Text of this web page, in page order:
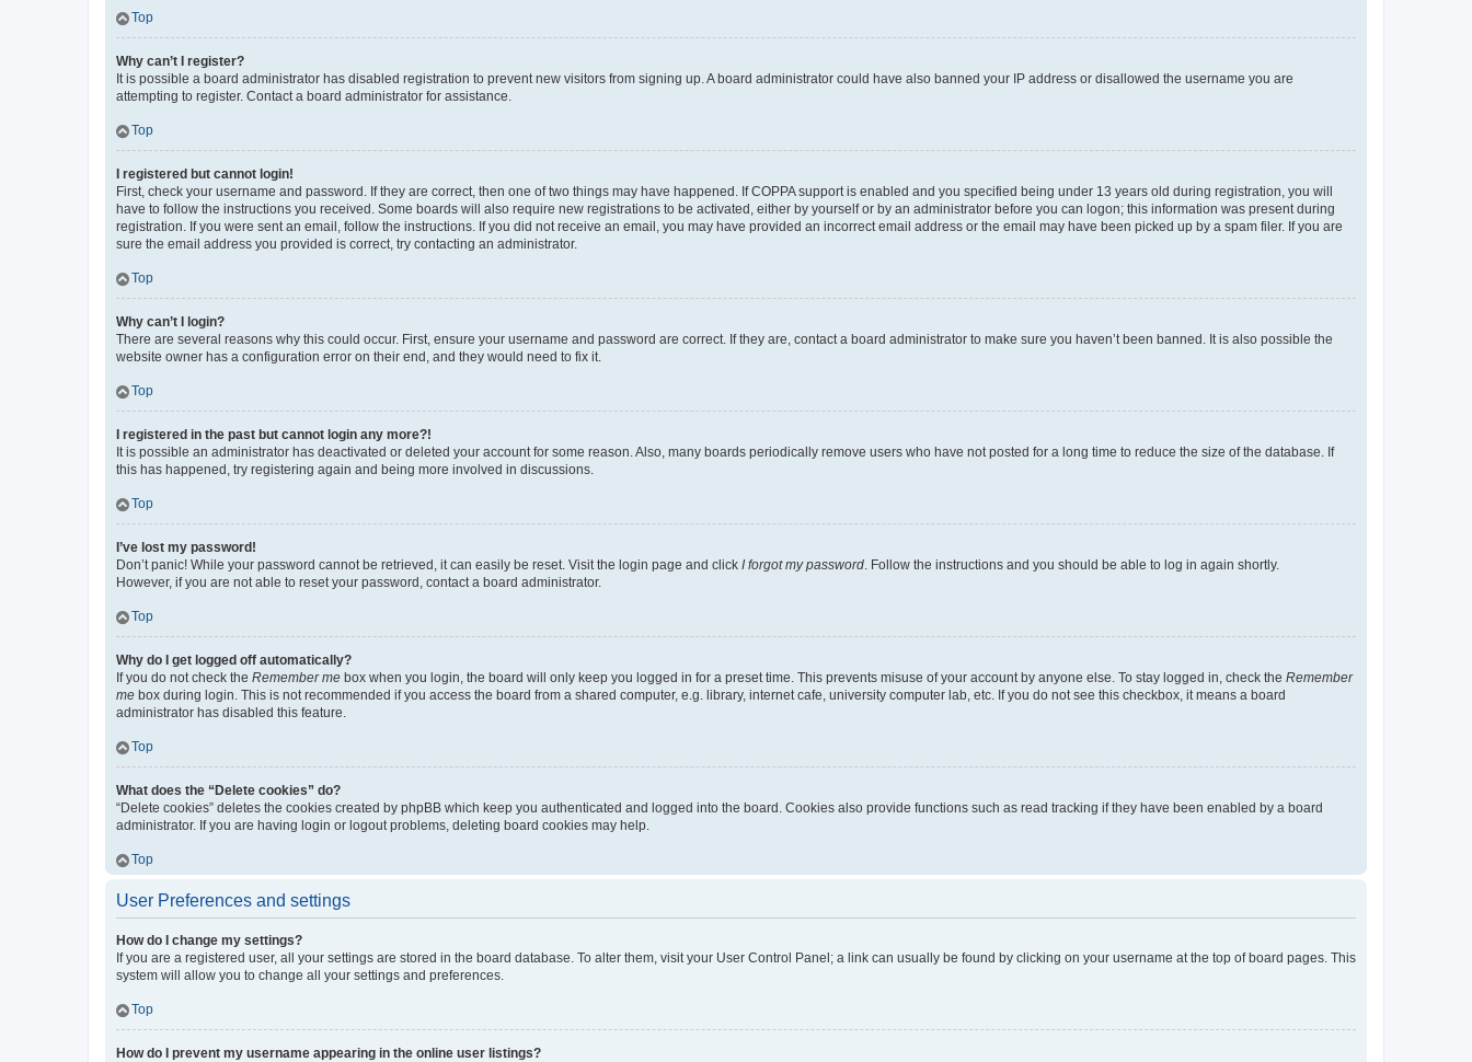
Top
Why can’t I register?
It is possible a board administrator has disabled registration to prevent new visitors from signing up. A board administrator could have also banned your IP address or disallowed the username you are
attempting to register. Contact a board administrator for assistance.
Top
I registered but cannot login!
First, check your username and password. If they are correct, then one of two things may have happened. If COPPA support is enabled and you specified being under 13 years old during registration, you will
have to follow the instructions you received. Some boards will also require new registrations to be activated, either by yourself or by an administrator before you can logon; this information was present during
registration. If you were sent an email, follow the instructions. If you did not receive an email, you may have provided an incorrect email address or the email may have been picked up by a spam filer. If you are
sure the email address you provided is correct, try contacting an administrator.
Top
Why can’t I login?
There are several reasons why this could occur. First, ensure your username and password are correct. If they are, contact a board administrator to make sure you haven’t been banned. It is also possible the
website owner has a configuration error on their end, and they would need to fix it.
Top
I registered in the past but cannot login any more?!
It is possible an administrator has deactivated or deleted your account for some reason. Also, many boards periodically remove users who have not posted for a long time to reduce the size of the database. If
this has happened, try registering again and being more involved in discussions.
Top
I’ve lost my password!
Don’t panic! While your password cannot be retrieved, it can easily be reset. Visit the login page and click I forgot my password. Follow the instructions and you should be able to log in again shortly.
However, if you are not able to reset your password, contact a board administrator.
Top
Why do I get logged off automatically?
If you do not check the Remember me box when you login, the board will only keep you logged in for a preset time. This prevents misuse of your account by anyone else. To stay logged in, check the Remember
me box during login. This is not recommended if you access the board from a shared computer, e.g. library, internet cafe, university computer lab, etc. If you do not see this checkbox, it means a board
administrator has disabled this feature.
Top
What does the “Delete cookies” do?
“Delete cookies” deletes the cookies created by phpBB which keep you authenticated and logged into the board. Cookies also provide functions such as read tracking if they have been enabled by a board
administrator. If you are having login or logout problems, deleting board cookies may help.
Top
User Preferences and settings
How do I change my settings?
If you are a registered user, all your settings are stored in the board database. To alter them, visit your User Control Panel; a link can usually be found by clicking on your username at the top of board pages. This
system will allow you to change all your settings and preferences.
Top
How do I prevent my username appearing in the online user listings?